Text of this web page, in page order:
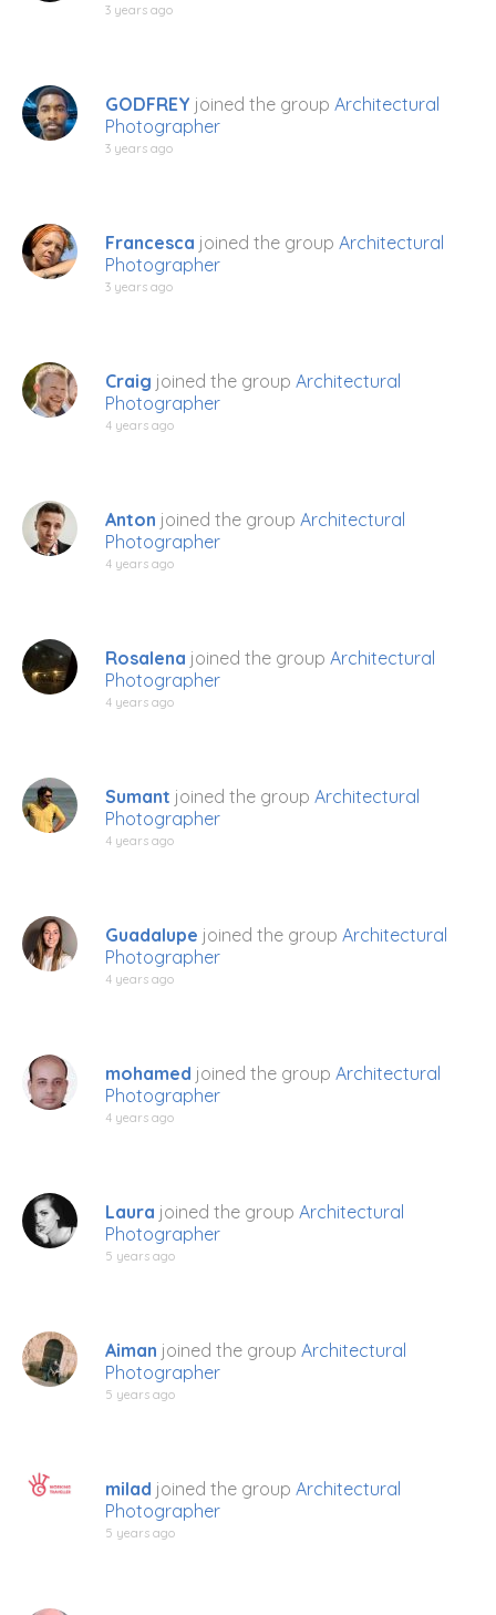
3 years ago
GODFREY joined the group Architectural
Photographer
3 years ago
Francesca joined the group Architectural
Photographer
3 years ago
Craig joined the group Architectural
Photographer
4 years ago
Anton joined the group Architectural
Photographer
4 years ago
Rosalena joined the group Architectural
Photographer
4 years ago
Sumant joined the group Architectural
Photographer
4 years ago
Guadalupe joined the group Architectural
Photographer
4 years ago
mohamed joined the group Architectural
Photographer
4 years ago
Laura joined the group Architectural
Photographer
5 years ago
Aiman joined the group Architectural
Photographer
5 years ago
milad joined the group Architectural
Photographer
5 years ago